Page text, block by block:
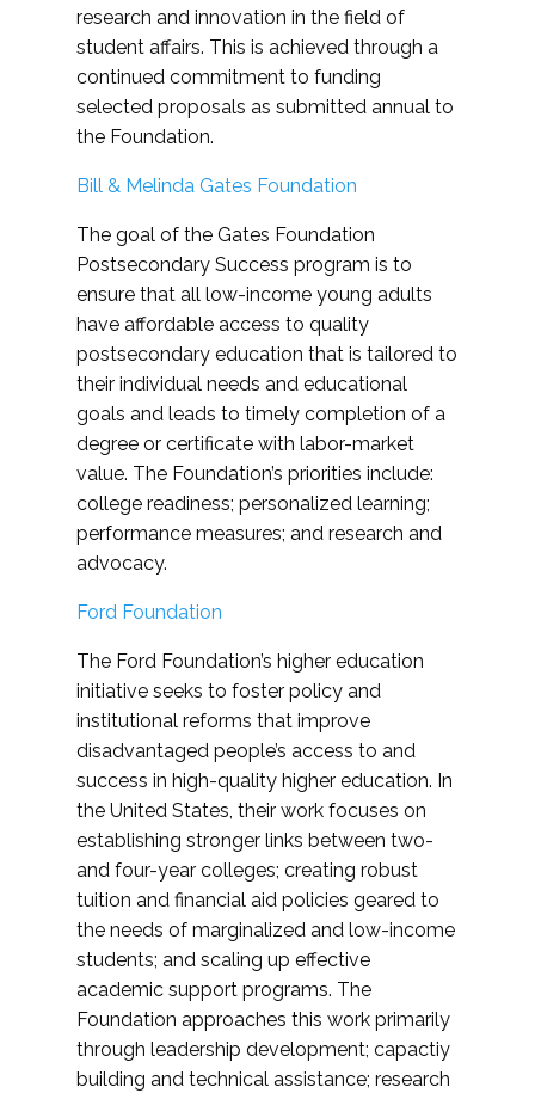
research and innovation in the field of
student affairs. This is achieved through a
continued commitment to funding
selected proposals as submitted annual to
the Foundation.
Bill & Melinda Gates Foundation
The goal of the Gates Foundation
Postsecondary Success program is to
ensure that all low-income young adults
have affordable access to quality
postsecondary education that is tailored to
their individual needs and educational
goals and leads to timely completion of a
degree or certificate with labor-market
value. The Foundation’s priorities include:
college readiness; personalized learning;
performance measures; and research and
advocacy.
Ford Foundation
The Ford Foundation’s higher education
initiative seeks to foster policy and
institutional reforms that improve
disadvantaged people’s access to and
success in high-quality higher education. In
the United States, their work focuses on
establishing stronger links between two-
and four-year colleges; creating robust
tuition and financial aid policies geared to
the needs of marginalized and low-income
students; and scaling up effective
academic support programs. The
Foundation approaches this work primarily
through leadership development; capactiy
building and technical assistance; research